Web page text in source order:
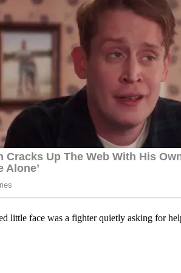
little face was a fighter quietly asking fоr